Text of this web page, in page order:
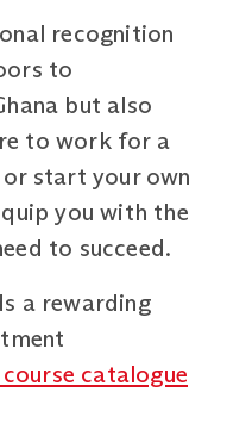
recognition
to
but also
to work for a
start your own
you with the
to succeed.
a rewarding
catalogue